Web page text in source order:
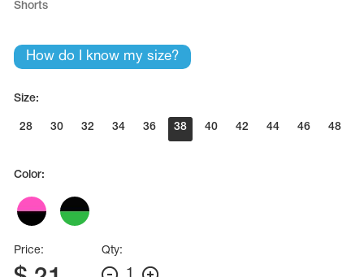
Shorts
How do I know my size?
Size:
28 30 32 34 36 38 40 42 44 46 48
Color:
Price: Qty: